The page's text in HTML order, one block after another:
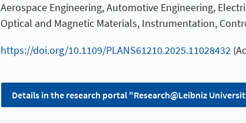
Aerospace Engineering, Automotive Engineering,
Optical and Magnetic Materials, Instrumentation,
https://doi.org/10.1109/PLANS61210.2025.11028432
Details in the research portal "Research@Leibniz